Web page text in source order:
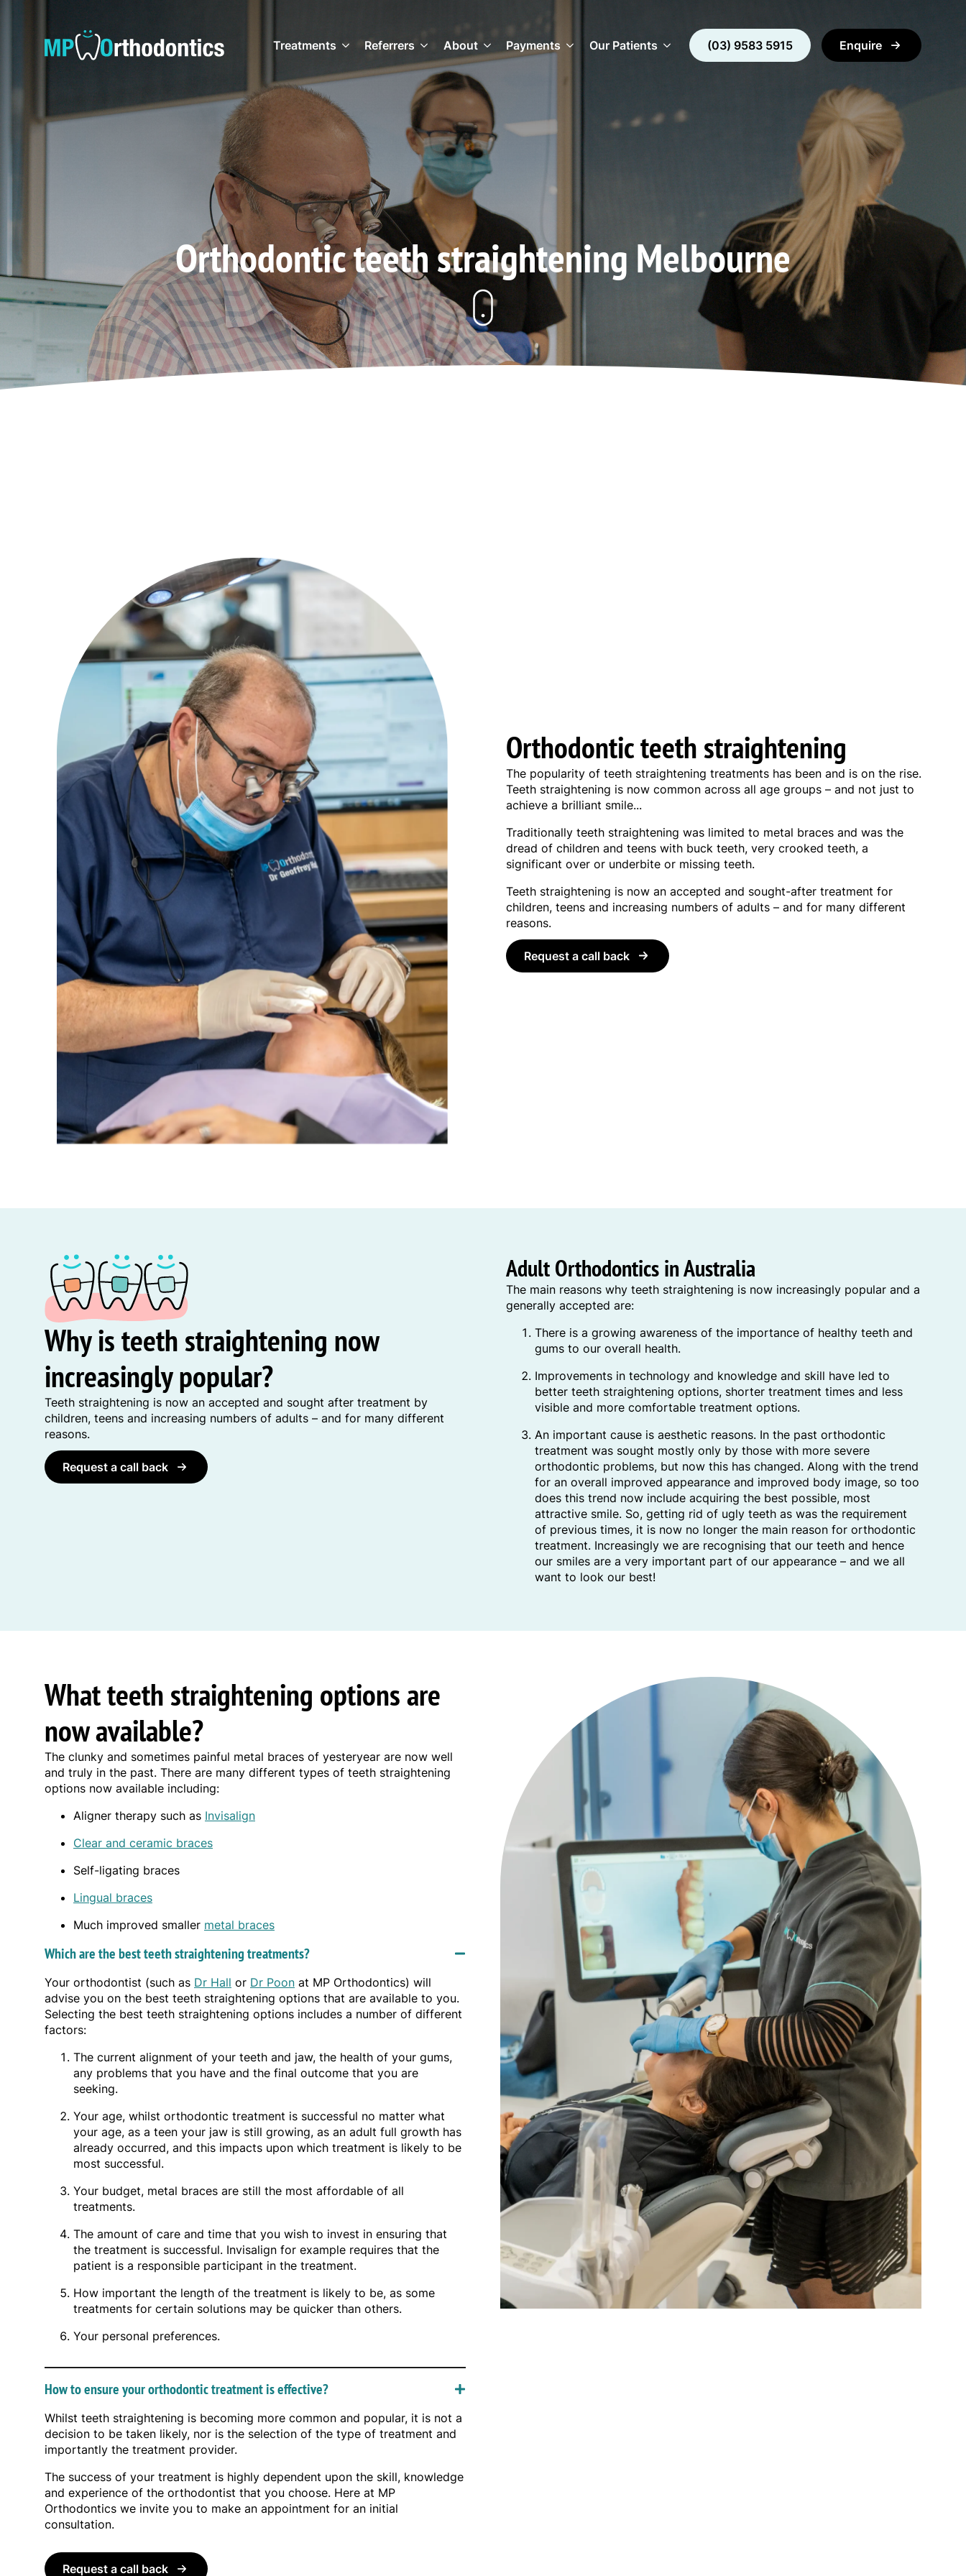
Treatments Referrers About Payments Our Patients (03) 9583 5915 Enquire
Orthodontic teeth straightening Melbourne
Orthodontic teeth straightening
The popularity of teeth straightening treatments has been and is on the rise.
Teeth straightening is now common across all age groups – and not just to
achieve a brilliant smile...
Traditionally teeth straightening was limited to metal braces and was the
dread of children and teens with buck teeth, very crooked teeth, a
significant over or underbite or missing teeth.
Teeth straightening is now an accepted and sought-after treatment for
children, teens and increasing numbers of adults – and for many different
reasons.
Request a call back
Why is teeth straightening now
increasingly popular?
Teeth straightening is now an accepted and sought after treatment by
children, teens and increasing numbers of adults – and for many different
reasons.
Request a call back
Adult Orthodontics in Australia
The main reasons why teeth straightening is now increasingly popular and a
generally accepted are:
There is a growing awareness of the importance of healthy teeth and
gums to our overall health.
Improvements in technology and knowledge and skill have led to
better teeth straightening options, shorter treatment times and less
visible and more comfortable treatment options.
An important cause is aesthetic reasons. In the past orthodontic
treatment was sought mostly only by those with more severe
orthodontic problems, but now this has changed. Along with the trend
for an overall improved appearance and improved body image, so too
does this trend now include acquiring the best possible, most
attractive smile. So, getting rid of ugly teeth as was the requirement
of previous times, it is now no longer the main reason for orthodontic
treatment. Increasingly we are recognising that our teeth and hence
our smiles are a very important part of our appearance – and we all
want to look our best!
What teeth straightening options are
now available?
The clunky and sometimes painful metal braces of yesteryear are now well
and truly in the past. There are many different types of teeth straightening
options now available including:
Aligner therapy such as Invisalign
Clear and ceramic braces
Self-ligating braces
Lingual braces
Much improved smaller metal braces
Which are the best teeth straightening treatments?
Your orthodontist (such as Dr Hall or Dr Poon at MP Orthodontics) will
advise you on the best teeth straightening options that are available to you.
Selecting the best teeth straightening options includes a number of different
factors:
The current alignment of your teeth and jaw, the health of your gums,
any problems that you have and the final outcome that you are
seeking.
Your age, whilst orthodontic treatment is successful no matter what
your age, as a teen your jaw is still growing, as an adult full growth has
already occurred, and this impacts upon which treatment is likely to be
most successful.
Your budget, metal braces are still the most affordable of all
treatments.
The amount of care and time that you wish to invest in ensuring that
the treatment is successful. Invisalign for example requires that the
patient is a responsible participant in the treatment.
How important the length of the treatment is likely to be, as some
treatments for certain solutions may be quicker than others.
Your personal preferences.
How to ensure your orthodontic treatment is effective?
Whilst teeth straightening is becoming more common and popular, it is not a
decision to be taken likely, nor is the selection of the type of treatment and
importantly the treatment provider.
The success of your treatment is highly dependent upon the skill, knowledge
and experience of the orthodontist that you choose. Here at MP
Orthodontics we invite you to make an appointment for an initial
consultation.
Request a call back